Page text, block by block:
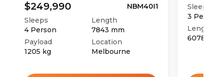
$249,990
NBM40I1
Sleeps
4 Person
Length
7843 mm
Payload
1205 kg
Location
Melbourne
Sleeps
3
Length
6078